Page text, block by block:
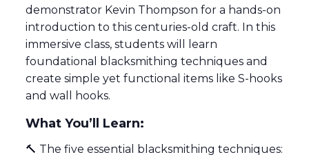
demonstrator Kevin Thompson for a hands-on
introduction to this centuries-old craft. In this
immersive class, students will learn
foundational blacksmithing techniques and
create simple yet functional items like S-hooks
and wall hooks.
What You’ll Learn:
🔨 The five essential blacksmithing techniques: